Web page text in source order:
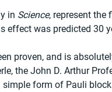
in Science, represent the
effect was predicted 30
proven, and is
the John D. Arthur
simple form of Pauli